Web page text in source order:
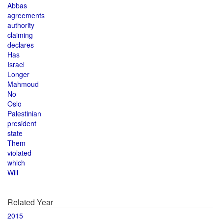
Abbas
agreements
authority
claiming
declares
Has
Israel
Longer
Mahmoud
No
Oslo
Palestinian
president
state
Them
violated
which
Will
Related Year
2015